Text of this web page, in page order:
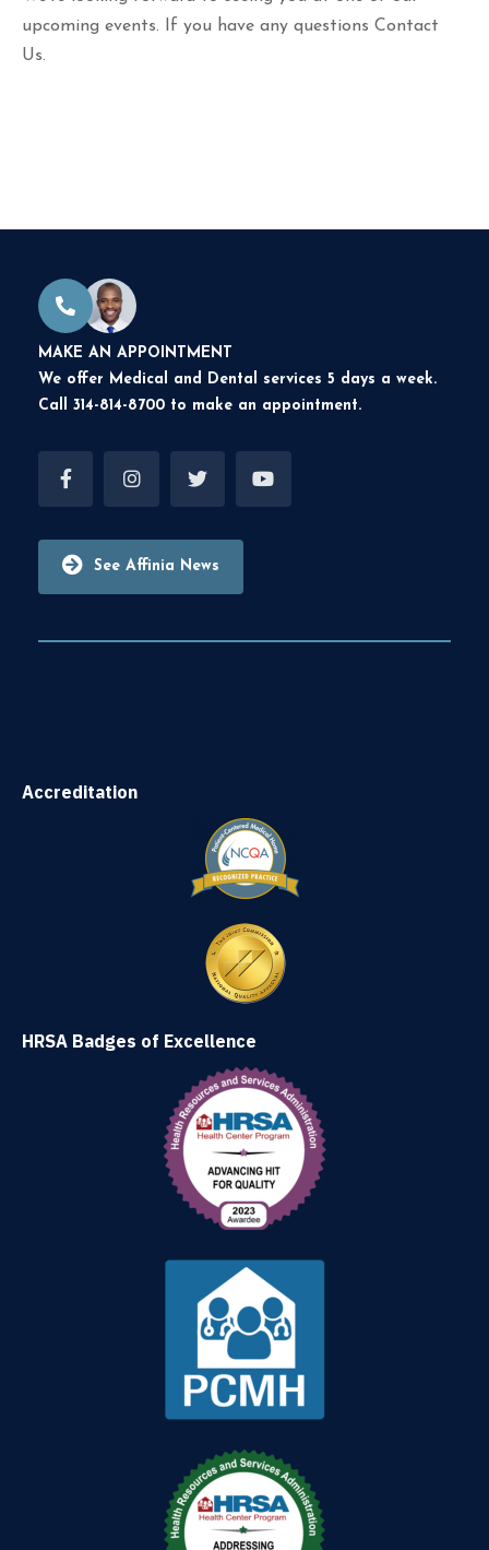
upcoming events. If you have any questions Contact
Us.
MAKE AN APPOINTMENT
We offer Medical and Dental services 5 days a week.
Call 314-814-8700 to make an appointment.
See Affinia News
Accreditation
HRSA Badges of Excellence